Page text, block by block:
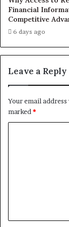
Financial
Competitive
6 days ago
Leave a Reply
Your email
marked *
t